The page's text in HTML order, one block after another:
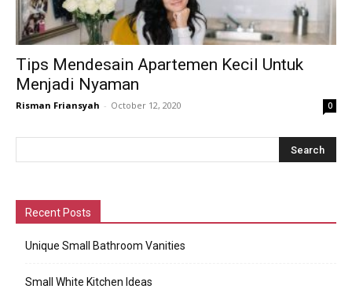
Tips Mendesain Apartemen Kecil Untuk
Menjadi Nyaman
Risman Friansyah - October 12, 2020 0
Recent Posts
Unique Small Bathroom Vanities
Small White Kitchen Ideas